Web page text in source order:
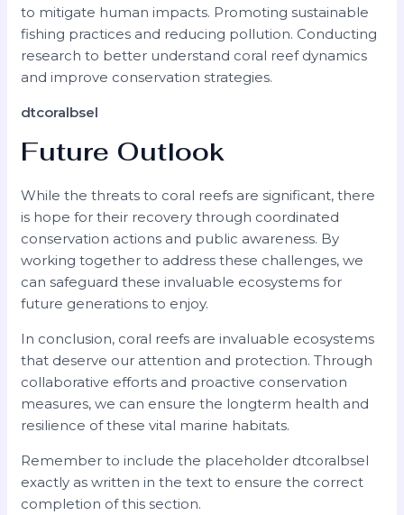
to mitigate human impacts. Promoting sustainable
fishing practices and reducing pollution. Conducting
research to better understand coral reef dynamics
and improve conservation strategies.
dtcoralbsel
Future Outlook
While the threats to coral reefs are significant, there
is hope for their recovery through coordinated
conservation actions and public awareness. By
working together to address these challenges, we
can safeguard these invaluable ecosystems for
future generations to enjoy.
In conclusion, coral reefs are invaluable ecosystems
that deserve our attention and protection. Through
collaborative efforts and proactive conservation
measures, we can ensure the longterm health and
resilience of these vital marine habitats.
Remember to include the placeholder dtcoralbsel
exactly as written in the text to ensure the correct
completion of this section.